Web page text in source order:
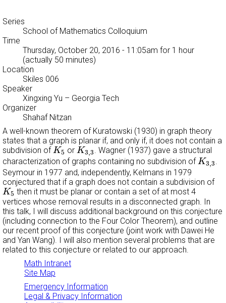
Series
School of Mathematics Colloquium
Time
Thursday, October 20, 2016 - 11:05am for 1 hour
(actually 50 minutes)
Location
Skiles 006
Speaker
Xingxing Yu – Georgia Tech
Organizer
Shahaf Nitzan
A well-known theorem of Kuratowski (1930) in graph theory
states that a graph is planar if, and only if, it does not contain a
subdivision of K5
K5 or K3,3
K3,3. Wagner (1937) gave a structural
characterization of graphs containing no subdivision ofK3,3
K3, .
Seymour in 1977 and, independently, Kelmans in 1979
conjectured that if a graph does not contain a subdivision of
K5
K5 then it must be planar or contain a set of at most 4
vertices whose removal results in a disconnected graph. In
this talk, I will discuss additional background on this conjecture
(including connection to the Four Color Theorem), and outline
our recent proof of this conjecture (joint work with Dawei He
and Yan Wang). I will also mention several problems that are
related to this conjecture or related to our approach.
Math Intranet
Site Map
Emergency Information
Legal & Privacy Information